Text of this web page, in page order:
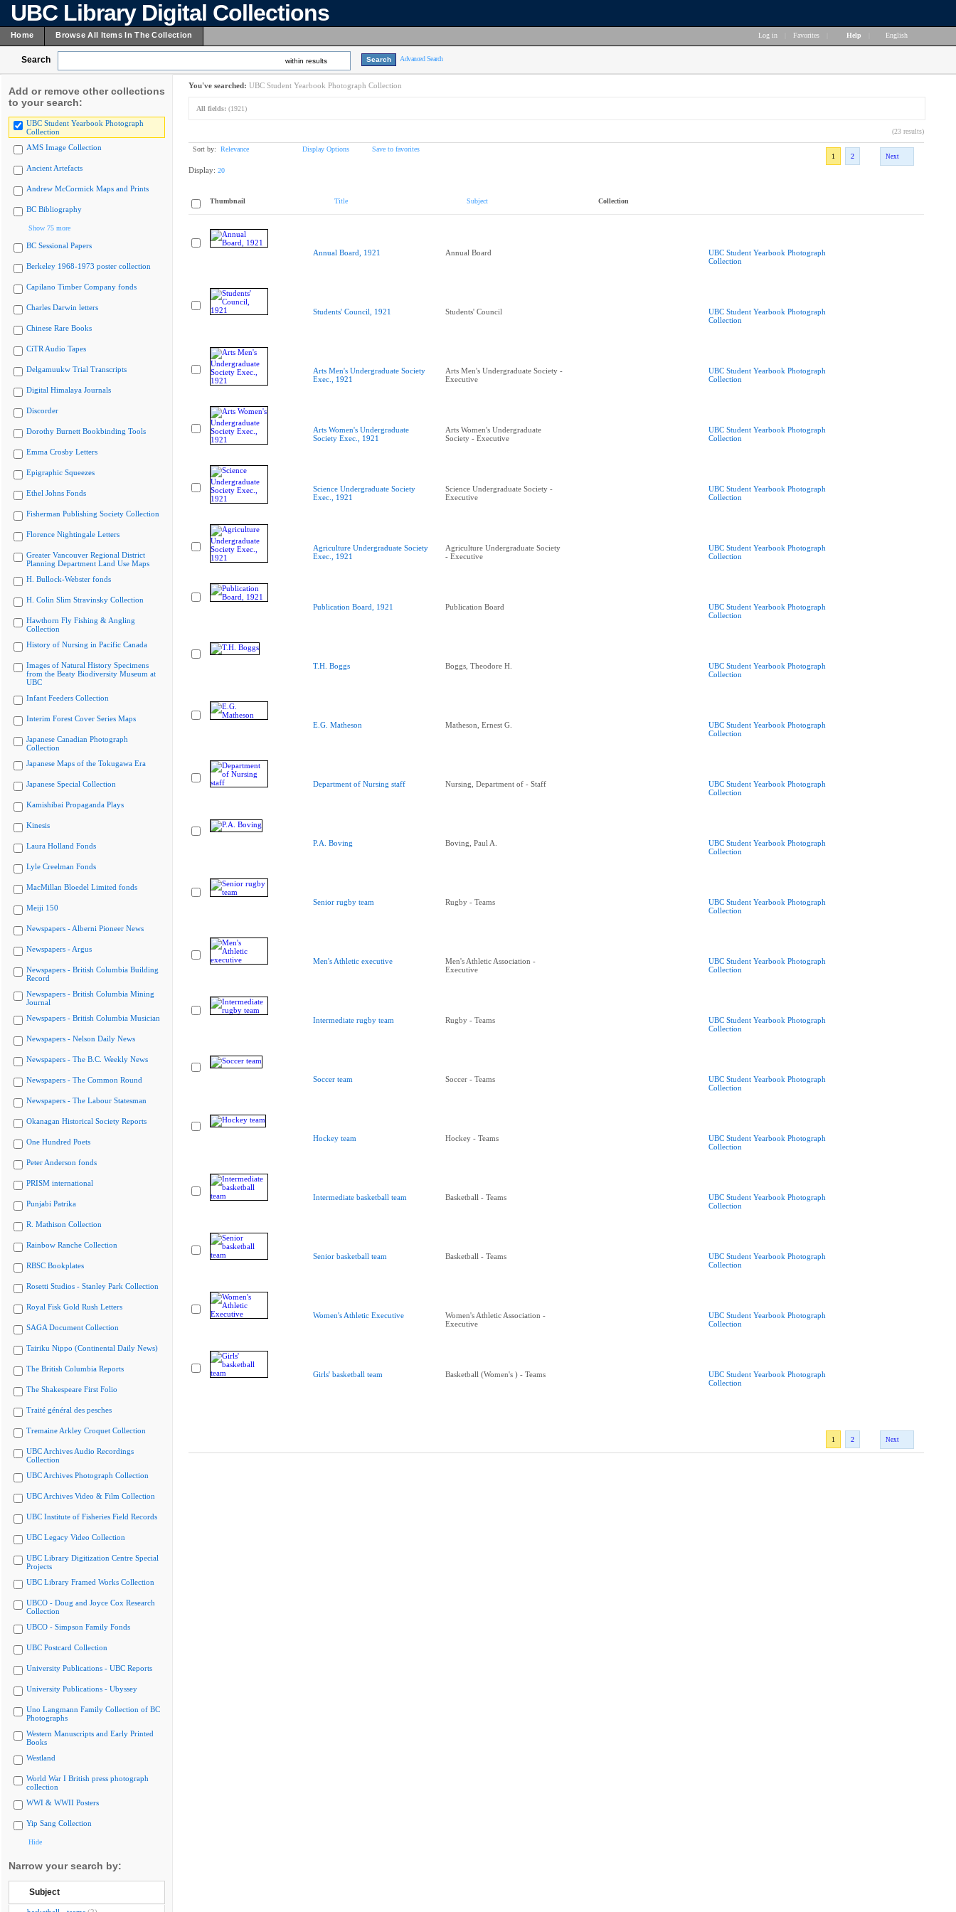
UBC Library Digital Collections
Home Browse All Items In The Collection Log in Favorites Help English
Search within results Advanced Search
Add or remove other collections
to your search:
UBC Student Yearbook Photograph
Collection
AMS Image Collection
Ancient Artefacts
Andrew McCormick Maps and Prints
BC Bibliography
Show 75 more
BC Sessional Papers
Berkeley 1968-1973 poster collection
Capilano Timber Company fonds
Charles Darwin letters
Chinese Rare Books
CiTR Audio Tapes
Delgamuukw Trial Transcripts
Digital Himalaya Journals
Discorder
Dorothy Burnett Bookbinding Tools
Emma Crosby Letters
Epigraphic Squeezes
Ethel Johns Fonds
Fisherman Publishing Society Collection
Florence Nightingale Letters
Greater Vancouver Regional District
Planning Department Land Use Maps
H. Bullock-Webster fonds
H. Colin Slim Stravinsky Collection
Hawthorn Fly Fishing & Angling
Collection
History of Nursing in Pacific Canada
Images of Natural History Specimens
from the Beaty Biodiversity Museum at
UBC
Infant Feeders Collection
Interim Forest Cover Series Maps
Japanese Canadian Photograph
Collection
Japanese Maps of the Tokugawa Era
Japanese Special Collection
Kamishibai Propaganda Plays
Kinesis
Laura Holland Fonds
Lyle Creelman Fonds
MacMillan Bloedel Limited fonds
Meiji 150
Newspapers - Alberni Pioneer News
Newspapers - Argus
Newspapers - British Columbia Building
Record
Newspapers - British Columbia Mining
Journal
Newspapers - British Columbia Musician
Newspapers - Nelson Daily News
Newspapers - The B.C. Weekly News
Newspapers - The Common Round
Newspapers - The Labour Statesman
Okanagan Historical Society Reports
One Hundred Poets
Peter Anderson fonds
PRISM international
Punjabi Patrika
R. Mathison Collection
Rainbow Ranche Collection
RBSC Bookplates
Rosetti Studios - Stanley Park Collection
Royal Fisk Gold Rush Letters
SAGA Document Collection
Tairiku Nippo (Continental Daily News)
The British Columbia Reports
The Shakespeare First Folio
Traité général des pesches
Tremaine Arkley Croquet Collection
UBC Archives Audio Recordings
Collection
UBC Archives Photograph Collection
UBC Archives Video & Film Collection
UBC Institute of Fisheries Field Records
UBC Legacy Video Collection
UBC Library Digitization Centre Special
Projects
UBC Library Framed Works Collection
UBCO - Doug and Joyce Cox Research
Collection
UBCO - Simpson Family Fonds
UBC Postcard Collection
University Publications - UBC Reports
University Publications - Ubyssey
Uno Langmann Family Collection of BC
Photographs
Western Manuscripts and Early Printed
Books
Westland
World War I British press photograph
collection
WWI & WWII Posters
Yip Sang Collection
Hide
Narrow your search by:
Subject
You've searched: UBC Student Yearbook Photograph Collection
All fields: (1921)
(23 results)
Sort by: Relevance Display Options
Save to favorites
1
2 Next
Display: 20
Thumbnail Title Subject Collection
Annual Board, 1921 Annual Board
UBC Student Yearbook Photograph
Collection
Students' Council, 1921 Students' Council
UBC Student Yearbook Photograph
Collection
Arts Men's Undergraduate Society
Exec., 1921
Arts Men's Undergraduate Society -
Executive
UBC Student Yearbook Photograph
Collection
Arts Women's Undergraduate
Society Exec., 1921
Arts Women's Undergraduate
Society - Executive
UBC Student Yearbook Photograph
Collection
Science Undergraduate Society
Exec., 1921
Science Undergraduate Society -
Executive
UBC Student Yearbook Photograph
Collection
Agriculture Undergraduate Society
Exec., 1921
Agriculture Undergraduate Society
- Executive
UBC Student Yearbook Photograph
Collection
Publication Board, 1921 Publication Board
UBC Student Yearbook Photograph
Collection
T.H. Boggs Boggs, Theodore H.
UBC Student Yearbook Photograph
Collection
E.G. Matheson Matheson, Ernest G.
UBC Student Yearbook Photograph
Collection
Department of Nursing staff Nursing, Department of - Staff
UBC Student Yearbook Photograph
Collection
P.A. Boving Boving, Paul A.
UBC Student Yearbook Photograph
Collection
Senior rugby team Rugby - Teams
UBC Student Yearbook Photograph
Collection
Men's Athletic executive
Men's Athletic Association -
Executive
UBC Student Yearbook Photograph
Collection
Intermediate rugby team Rugby - Teams
UBC Student Yearbook Photograph
Collection
Soccer team Soccer - Teams
UBC Student Yearbook Photograph
Collection
Hockey team Hockey - Teams
UBC Student Yearbook Photograph
Collection
Intermediate basketball team Basketball - Teams
UBC Student Yearbook Photograph
Collection
Senior basketball team Basketball - Teams
UBC Student Yearbook Photograph
Collection
Women's Athletic Executive
Women's Athletic Association -
Executive
UBC Student Yearbook Photograph
Collection
Girls' basketball team Basketball (Women's ) - Teams
UBC Student Yearbook Photograph
Collection
1 2 Next